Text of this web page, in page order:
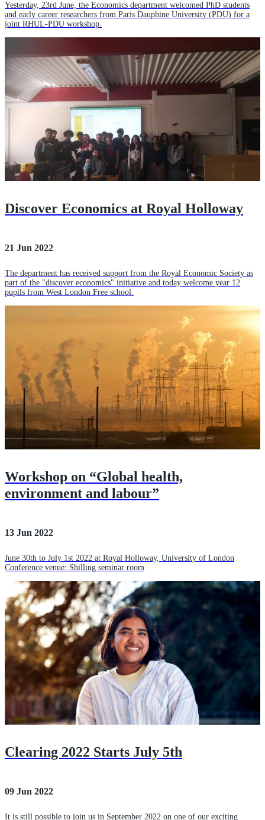
Yesterday, 23rd June, the Economics department welcomed PhD students
and early career researchers from Paris Dauphine University (PDU) for a
joint RHUL-PDU workshop.
Discover Economics at Royal Holloway
21 Jun 2022
The department has received support from the Royal Economic Society as
part of the "discover economics" initiative and today welcome year 12
pupils from West London Free school.
Workshop on “Global health,
environment and labour”
13 Jun 2022
June 30th to July 1st 2022 at Royal Holloway, University of London
Conference venue: Shilling seminar room
Clearing 2022 Starts July 5th
09 Jun 2022
It is still possible to join us in September 2022 on one of our exciting